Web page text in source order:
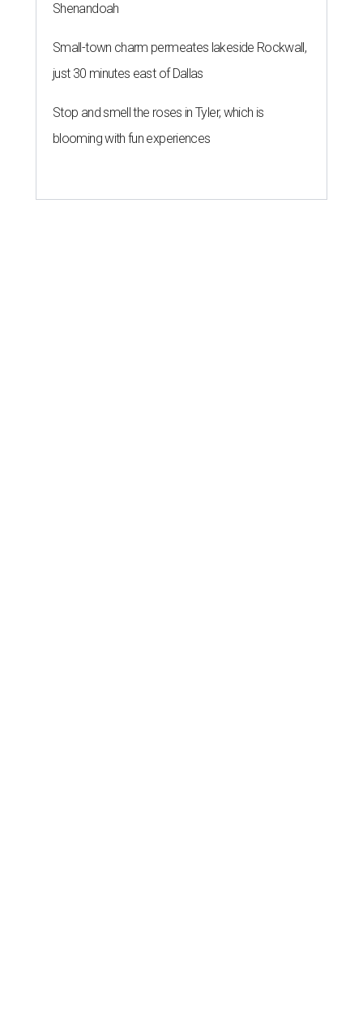
Shenandoah
Small-town charm permeates lakeside Rockwall,
just 30 minutes east of Dallas
Stop and smell the roses in Tyler, which is
blooming with fun experiences